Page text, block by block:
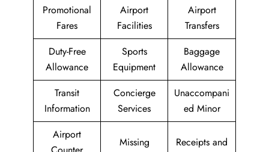
Promotional
Fares
Airport
Facilities
Airport
Transfers
Duty-Free
Allowance
Sports
Equipment
Baggage
Allowance
Transit
Information
Concierge
Services
Unaccompani
ed Minor
Airport
Missing
Receipts and